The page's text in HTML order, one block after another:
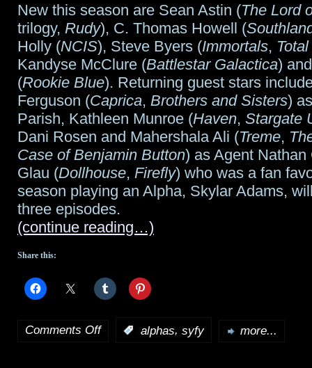
New this season are Sean Astin (The Lord
trilogy, Rudy), C. Thomas Howell (
Holly (NCIS), Steve Byers (Immortals,
Kandyse McClure (Battlestar Galactica)
(Rookie Blue). Returning guest stars
Ferguson (Caprica, Brothers and Sisters)
Parish, Kathleen Munroe (Haven, Stargate
Dani Rosen and Mahershala Ali (Treme,
Case of Benjamin Button) as Agent Nathan
Glau (Dollhouse, Firefly) who was a fan
season playing an Alpha, Skylar Adams,
three episodes.
(continue reading…)
Share this:
Comments Offon alphas, syfy more...